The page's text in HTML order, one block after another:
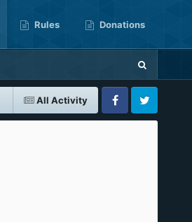
Rules Donations
All Activity
FacebookTwitter